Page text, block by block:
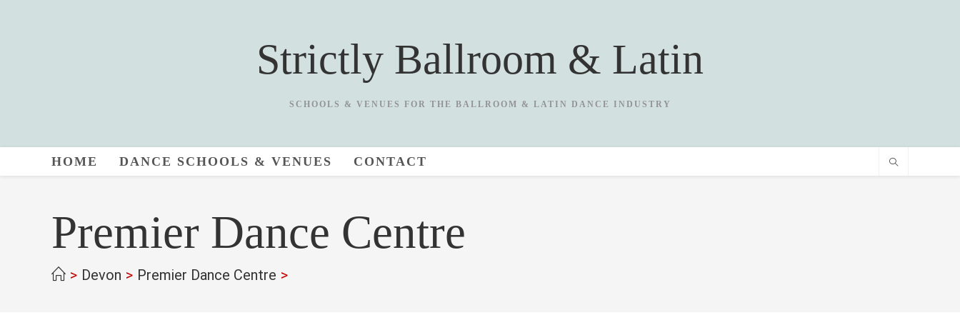
Strictly Ballroom & Latin
SCHOOLS & VENUES FOR THE BALLROOM & LATIN DANCE INDUSTRY
HOME DANCE SCHOOLS & VENUES CONTACT
Premier Dance Centre
> Devon > Premier Dance Centre >